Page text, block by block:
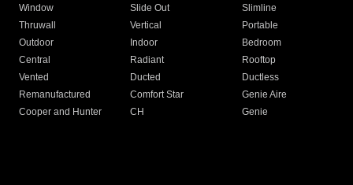
Window
Slide Out
Slimline
Thruwall
Vertical
Portable
Outdoor
Indoor
Bedroom
Central
Radiant
Rooftop
Vented
Ducted
Ductless
Remanufactured
Comfort Star
Genie Aire
Cooper and Hunter
CH Genie